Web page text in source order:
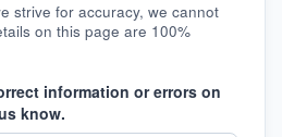
strive for accuracy, we cannot
on this page are 100%
information or errors on
know.